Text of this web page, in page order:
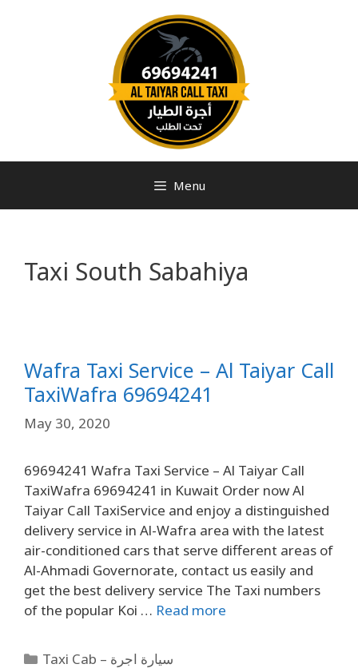
Menu
Taxi South Sabahiya
Wafra Taxi Service – Al Taiyar Call
TaxiWafra 69694241
May 30, 2020
69694241 Wafra Taxi Service – Al Taiyar Call
TaxiWafra 69694241 in Kuwait Order now Al
Taiyar Call TaxiService and enjoy a distinguished
delivery service in Al-Wafra area with the latest
air-conditioned cars that serve different areas of
Al-Ahmadi Governorate, contact us easily and
get the best delivery service The Taxi numbers
of the popular Koi … Read more
Taxi Cab – سيارة اجرة